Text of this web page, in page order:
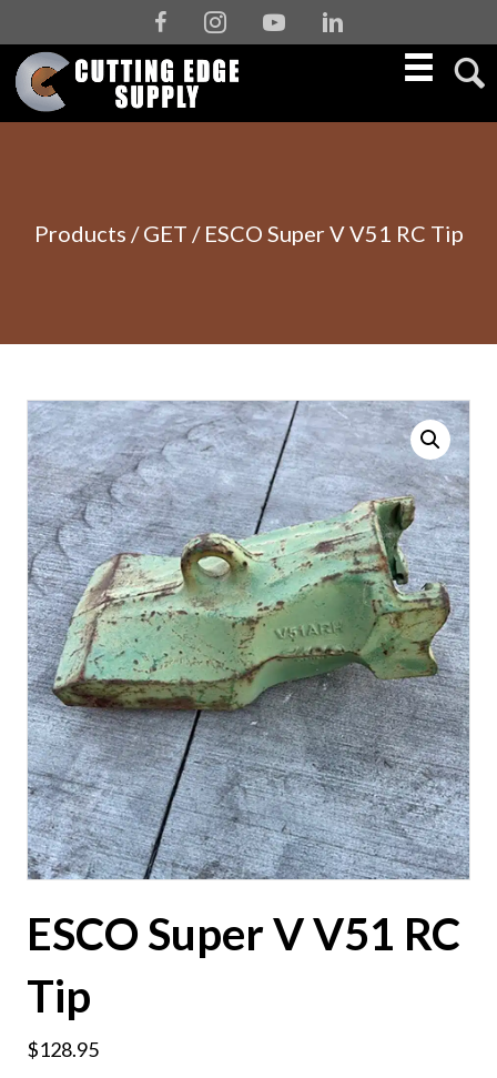
FacebookInstagramYoutubeLinkedin
Products /GET / ESCO Super V V51 RC Tip
ESCO Super V V51 RC
Tip
$128.95